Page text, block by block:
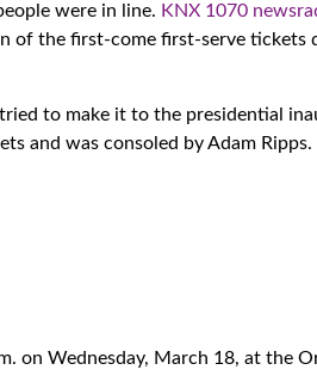
were in line. KNX 1070
of the first-come first-serve tickets
to make it to the presidential
and was consoled by Adam
on Wednesday, March 18, at the